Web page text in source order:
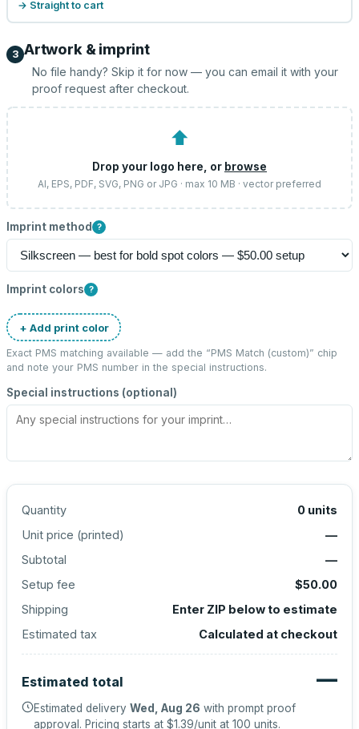
→ Straight to cart
3 Artwork & imprint
No file handy? Skip it for now — you can email it with your
proof request after checkout.
⬆
Drop your logo here, or browse
AI, EPS, PDF, SVG, PNG or JPG · max 10 MB · vector preferred
Imprint method ?
Imprint colors ?
+ Add print color
Exact PMS matching available — add the “PMS Match (custom)” chip
and note your PMS number in the special instructions.
Special instructions (optional)
Quantity 0 units
Unit price (printed)
—
Subtotal
—
Setup fee
$50.00
Shipping
Enter ZIP below to estimate
Estimated tax
Calculated at checkout
Estimated total —
Estimated delivery Wed, Aug 26 with prompt proof
approval. Pricing starts at $1.39/unit at 100 units.